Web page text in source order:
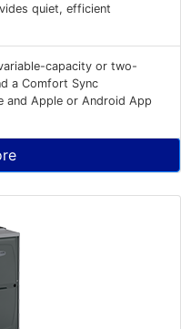
quiet, efficient
capacity or two-
a Comfort Sync
Apple or Android App